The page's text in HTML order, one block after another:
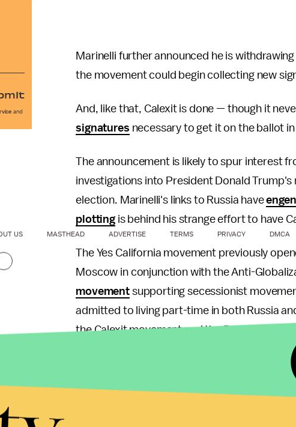
Marinelli further announced he is
the movement could begin collecting new
And, like that, Calexit is done — though it
signatures necessary to get it on the ballot
The announcement is likely to spur interest
investigations into President Donald
election. Marinelli's links to Russia have
plotting is behind his strange effort to have
The Yes California movement previously
Moscow in conjunction with the Anti-
movement supporting secessionist
admitted to living part-time in both Russia
the Calexit movement and the Russian
noted, Marinelli has
Russian city of Yekaterinburg since
and
US MASTHEAD ADVERTISE TERMS PRIVACY DMCA